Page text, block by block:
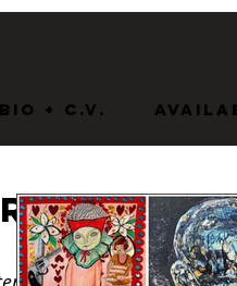
BIO + C.V.